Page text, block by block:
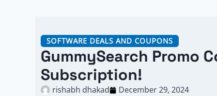
SOFTWARE DEALS AND COUPONS
GummySearch Promo
Subscription!
rishabh dhakad December 29, 2024